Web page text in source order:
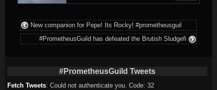
New companion for Pepe! Its Rocky! #prometheusguil
#PrometheusGuild has defeated the Brutish Sludgefi
#PrometheusGuild Tweets
Fetch Tweets: Could not authenticate you. Code: 32